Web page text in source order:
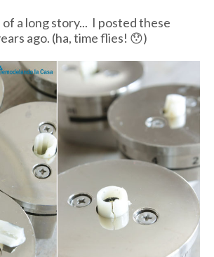
a long story... I posted these
ago. (ha, time flies! 😯)